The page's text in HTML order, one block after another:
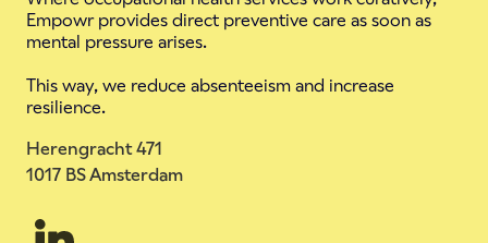
Empowr provides direct preventive care as soon as
mental pressure arises.
This way, we reduce absenteeism and increase
resilience.
Herengracht 471
1017 BS Amsterdam